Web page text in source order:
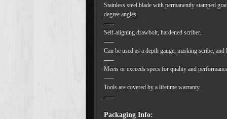
Stainless steel blade with permanently stamped
degree angles.
-----
Self-aligning drawbolt, hardened scriber.
-----
Can be used as a depth gauge, marking scribe,
-----
Meets or exceeds specs for quality and
-----
Tools are covered by a lifetime warranty.
-----
Packaging Info: